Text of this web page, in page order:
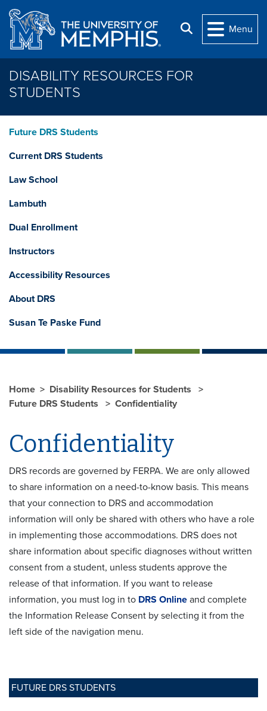
Skip to main content
Search
Menu
DISABILITY RESOURCES FOR
STUDENTS
Future DRS Students
Current DRS Students
Law School
Lambuth
Dual Enrollment
Instructors
Accessibility Resources
About DRS
Susan Te Paske Fund
FUTURE DRS STUDENTS
Home
Disability Resources for Students
Future DRS Students
Confidentiality
Confidentiality
DRS records are governed by FERPA. We are only allowed
to share information on a need-to-know basis. This means
that your connection to DRS and accommodation
information will only be shared with others who have a role
in implementing those accommodations. DRS does not
share information about specific diagnoses without written
consent from a student, unless students approve the
release of that information. If you want to release
information, you must log in to DRS Online and complete
the Information Release Consent by selecting it from the
left side of the navigation menu.